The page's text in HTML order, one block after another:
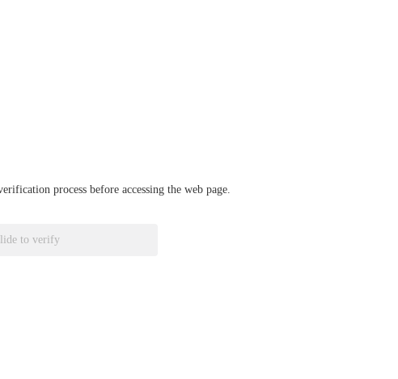
process before accessing the web page.
to verify